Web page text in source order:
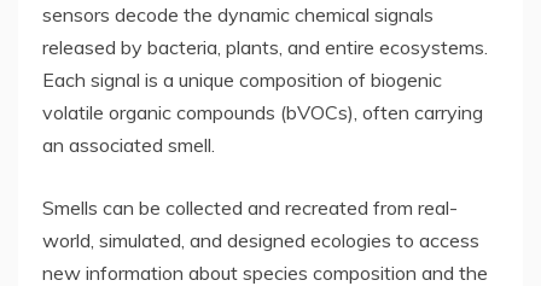
sensors decode the dynamic chemical signals
released by bacteria, plants, and entire ecosystems.
Each signal is a unique composition of biogenic
volatile organic compounds (bVOCs), often carrying
an associated smell.
Smells can be collected and recreated from real-
world, simulated, and designed ecologies to access
new information about species composition and the